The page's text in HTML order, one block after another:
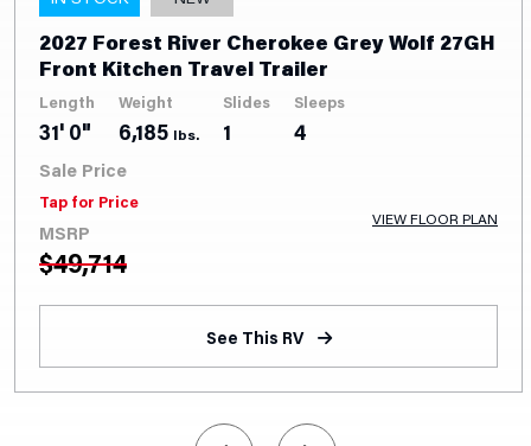
2027 Forest River Cherokee Grey Wolf 27GH
Front Kitchen Travel Trailer
Length
31' 0"
Weight
6,185 lbs.
Slides
1
Sleeps
4
Sale Price
Tap for Price
MSRP
$49,714
VIEW FLOOR PLAN
See This RV